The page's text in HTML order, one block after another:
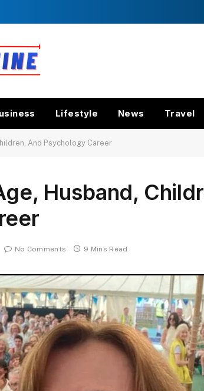
Lifestyle News Travel
And Psychology Career
Husband,
No Comments 9 Mins Read